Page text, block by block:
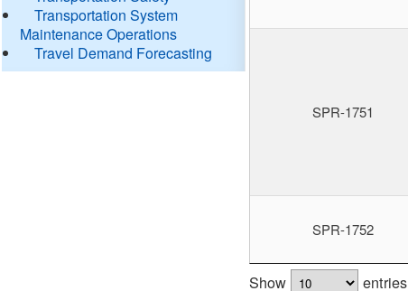
Transportation System
Maintenance Operations
Travel Demand Forecasting
SPR-1751
SPR-1752
Show entries